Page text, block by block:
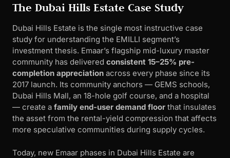
The Dubai Hills Estate Case Study
Dubai Hills Estate is the single most instructive case
study for understanding the EMILLI segment’s
investment thesis. Emaar’s flagship mid-luxury master
community has delivered consistent 15–25% pre-
completion appreciation across every phase since its
2017 launch. Its community anchors — GEMS schools,
Dubai Hills Mall, an 18-hole golf course, and a hospital
— create a family end-user demand floor that insulates
the asset from the rental-yield compression that affects
more speculative communities during supply cycles.
Today, new Emaar phases in Dubai Hills Estate are